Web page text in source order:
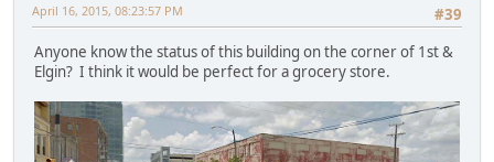
#39
April 16, 2015, 08:23:57 PM
Anyone know the status of this building on the corner of 1st &
Elgin? I think it would be perfect for a grocery store.